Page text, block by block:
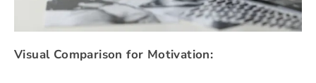
Visual Comparison for Motivation: